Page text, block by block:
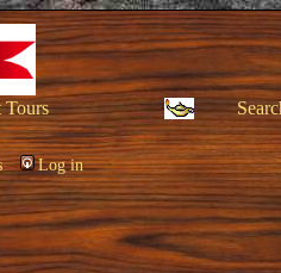
Tours
Log in